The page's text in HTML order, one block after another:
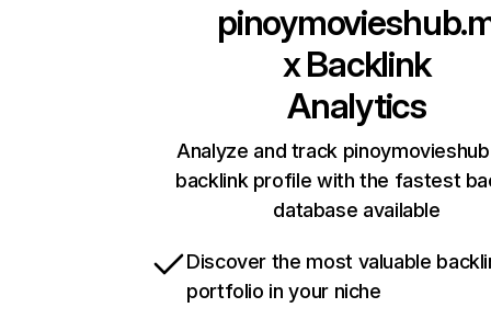
xBacklink
Analytics
Analyze and track
backlink profile with the fastest
database available
Discover the most valuable
portfolio in your niche